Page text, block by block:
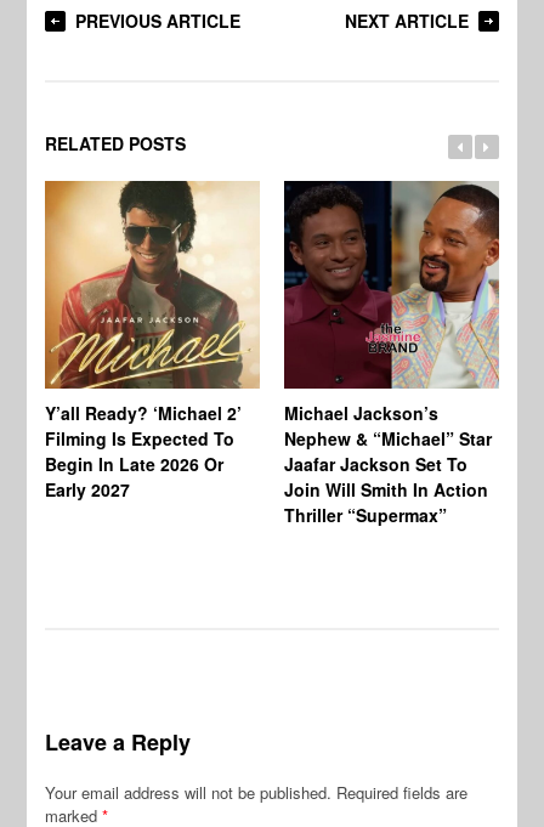
PREVIOUS ARTICLE NEXT ARTICLE
RELATED POSTS
Y’all Ready? ‘Michael 2’
Filming Is Expected To
Begin In Late 2026 Or
Early 2027
Michael Jackson’s
Nephew & “Michael” Star
Jaafar Jackson Set To
Join Will Smith In Action
Thriller “Supermax”
Leave a Reply
Your email address will not be published. Required fields are
marked*